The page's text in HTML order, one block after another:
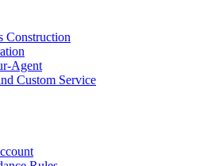
Construction
Agent
Custom Service